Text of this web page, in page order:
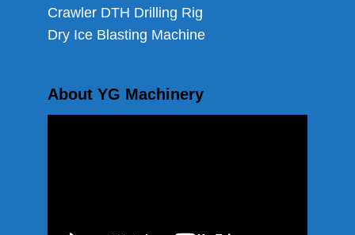
Crawler DTH Drilling Rig
Dry Ice Blasting Machine
About YG Machinery